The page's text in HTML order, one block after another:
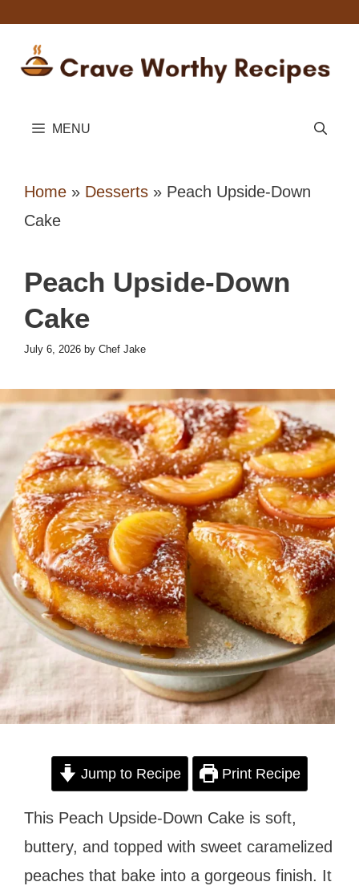
content
MENU
Home » Desserts » Peach Upside-Down
Cake
Peach Upside-Down
Cake
July 6, 2026 by Chef Jake
Jump to Recipe Print Recipe
This Peach Upside-Down Cake is soft,
buttery, and topped with sweet caramelized
peaches that bake into a gorgeous finish. It